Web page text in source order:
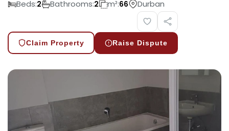
Beds:2 Bathrooms:2 m²:66 Durban
Claim Property Raise Dispute